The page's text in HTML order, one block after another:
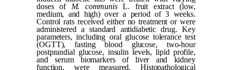
doses of M. communisL. fruit extract (low,
medium, and high) over a period of 3 weeks.
Control rats received either no treatment or were
administered a standard antidiabetic drug. Key
parameters, including oral glucose tolerance test
(OGTT), fasting blood glucose, two-hour
postprandial glucose, insulin levels, lipid profile,
and serum biomarkers of liver and kidney
function, were measured. Histopathological